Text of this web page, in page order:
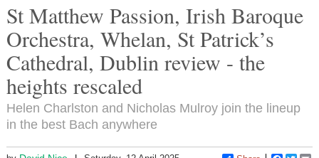
St Matthew Passion, Irish Baroque
Orchestra, Whelan, St Patrick’s
Cathedral, Dublin review - the
heights rescaled
Helen Charlston and Nicholas Mulroy join the lineup
in the best Bach anywhere